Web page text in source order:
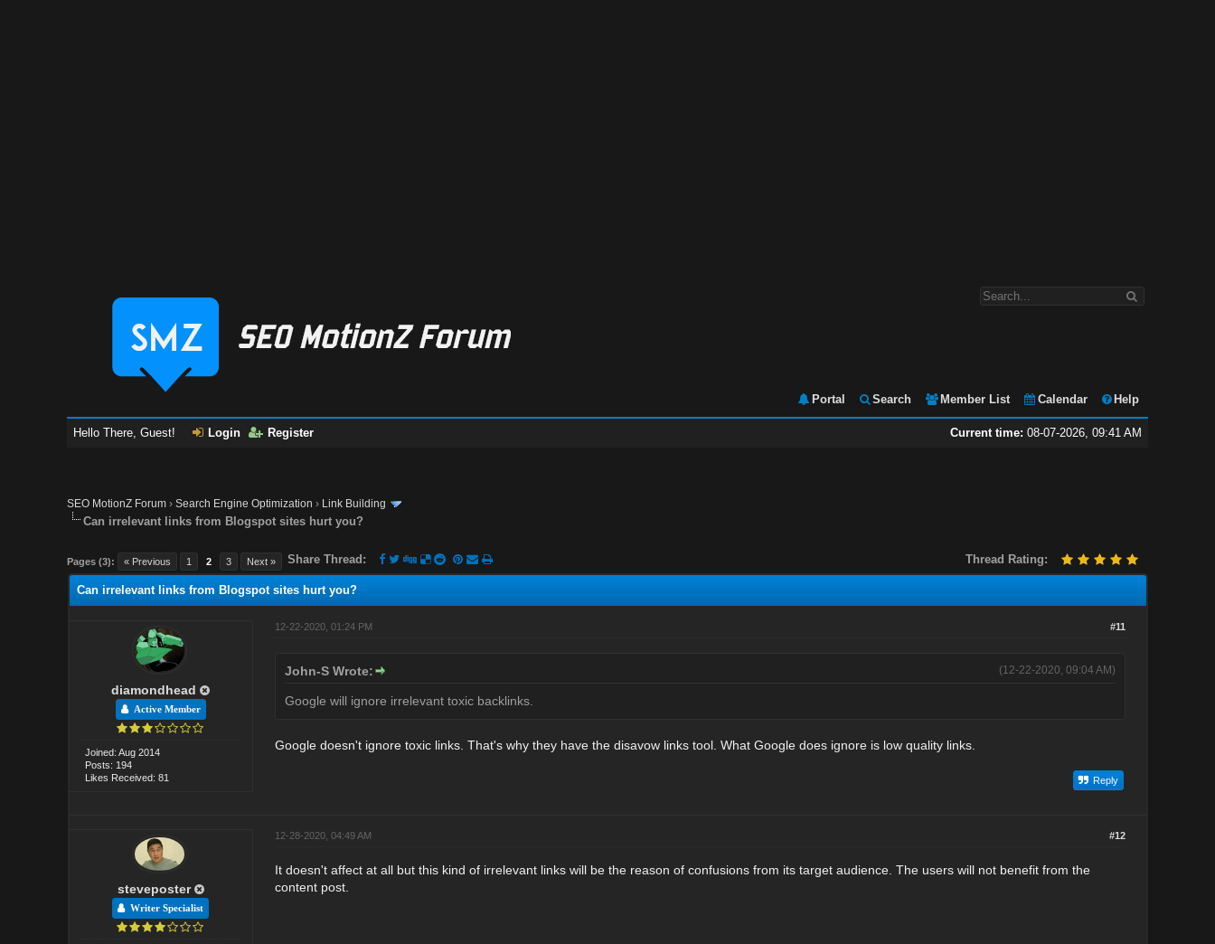
Portal Search Member List Calendar Help
Current time: 08-07-2026, 09:41 AM
Hello There, Guest! Login Register
SEO MotionZ Forum ›Search Engine Optimization › Link Building
Can irrelevant links from Blogspot sites hurt you?
Pages (3): « Previous 1 2 3 Next » Thread Rating:
Share Thread:
Can irrelevant links from Blogspot sites hurt you?
diamondhead
Active Member
Joined: Aug 2014
Posts: 194
Likes Received: 81
#11
12-22-2020, 01:24 PM
(12-22-2020, 09:04 AM)
John-S Wrote:
Google will ignore irrelevant toxic backlinks.
Google doesn't ignore toxic links. That's why they have the disavow links tool. What Google does ignore is low quality links.
Reply
steveposter
Writer Specialist
#12
12-28-2020, 04:49 AM
It doesn't affect at all but this kind of irrelevant links will be the reason of confusions from its target audience. The users will not benefit from the
content post.